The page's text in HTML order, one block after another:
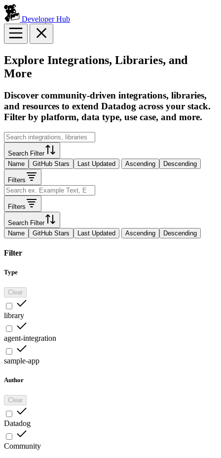
Developer Hub
Explore Integrations, Libraries, and
More
Discover community-driven integrations, libraries,
and resources to extend Datadog across your stack.
Filter by platform, data type, use case, and more.
Search Filter
Name
GitHub Stars Last Updated Ascending Descending
Filters
Filters
Search Filter
Name
GitHub Stars Last Updated Ascending Descending
Filter
Type
Clear
library
agent-integration
sample-app
Author
Clear
Datadog
Community